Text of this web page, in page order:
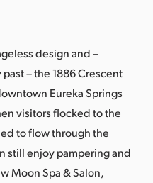
design and –
– the 1886 Crescent
Eureka Springs
visitors flocked to the
to flow through the
still enjoy pampering and
Moon Spa & Salon,